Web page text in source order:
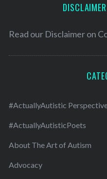
Read our Disclaimer on
#ActuallyAutistic
#ActuallyAutisticPoets
About The Art of Autism
Advocacy